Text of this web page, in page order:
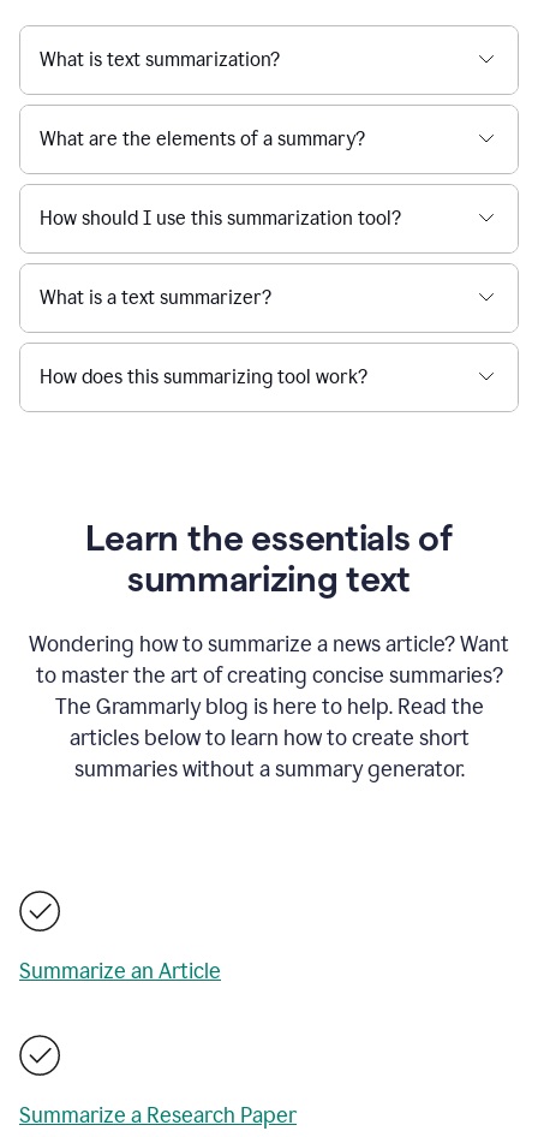
What is text summarization?
What are the elements of a summary?
How should I use this summarization tool?
What is a text summarizer?
How does this summarizing tool work?
Learn the essentials of
summarizing text
Wondering how to summarize a news article? Want
to master the art of creating concise summaries?
The Grammarly blog is here to help. Read the
articles below to learn how to create short
summaries without a summary generator.
Summarize an Article
Summarize a Research Paper